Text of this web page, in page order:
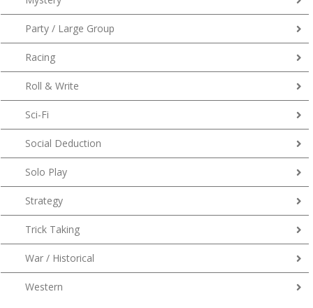
Party / Large Group
Racing
Roll & Write
Sci-Fi
Social Deduction
Solo Play
Strategy
Trick Taking
War / Historical
Western